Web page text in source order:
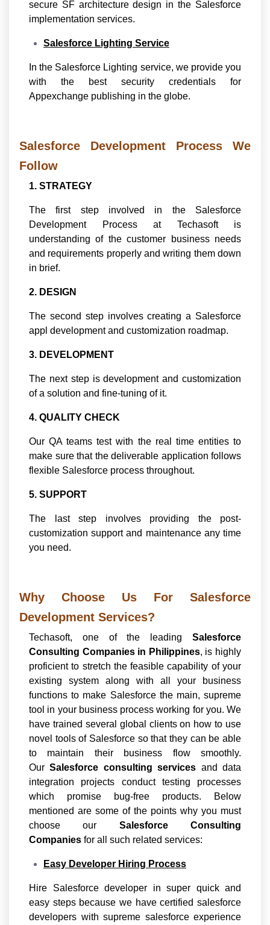
secure SF architecture design in the Salesforce
implementation services.
Salesforce Lighting Service
In the Salesforce Lighting service, we provide you
with the best security credentials for
Appexchange publishing in the globe.
Salesforce Development Process We
Follow
1. STRATEGY
The first step involved in the Salesforce
Development Process at Techasoft is
understanding of the customer business needs
and requirements properly and writing them down
in brief.
2. DESIGN
The second step involves creating a Salesforce
appl development and customization roadmap.
3. DEVELOPMENT
The next step is development and customization
of a solution and fine-tuning of it.
4. QUALITY CHECK
Our QA teams test with the real time entities to
make sure that the deliverable application follows
flexible Salesforce process throughout.
5. SUPPORT
The last step involves providing the post-
customization support and maintenance any time
you need.
Why Choose Us For Salesforce
Development Services?
Techasoft, one of the leading Salesforce
Consulting Companies in Philippines, is highly
proficient to stretch the feasible capability of your
existing system along with all your business
functions to make Salesforce the main, supreme
tool in your business process working for you. We
have trained several global clients on how to use
novel tools of Salesforce so that they can be able
to maintain their business flow smoothly.
OurSalesforce consulting services and data
integration projects conduct testing processes
which promise bug-free products. Below
mentioned are some of the points why you must
choose our Salesforce Consulting
Companies for all such related services:
Easy Developer Hiring Process
Hire Salesforce developer in super quick and
easy steps because we have certified salesforce
developers with supreme salesforce experience